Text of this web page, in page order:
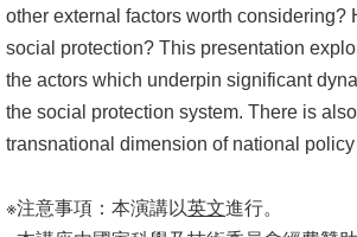
other external factors worth considering?
social protection? This presentation
the actors which underpin significant
the social protection system. There is
transnational dimension of national
※注意事項：本演講以英文進行。